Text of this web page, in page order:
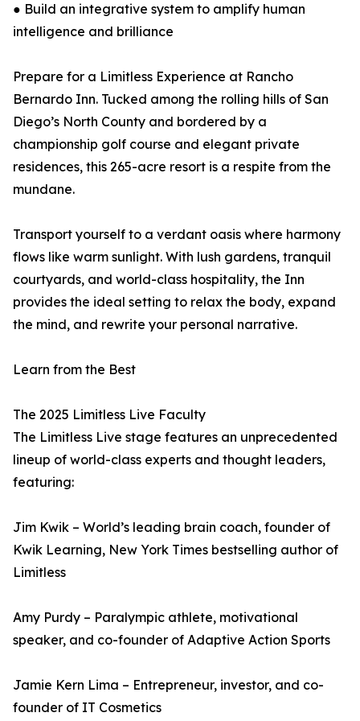
● Build an integrative system to amplify human
intelligence and brilliance
Prepare for a Limitless Experience at Rancho
Bernardo Inn. Tucked among the rolling hills of San
Diego’s North County and bordered by a
championship golf course and elegant private
residences, this 265-acre resort is a respite from the
mundane.
Transport yourself to a verdant oasis where harmony
flows like warm sunlight. With lush gardens, tranquil
courtyards, and world-class hospitality, the Inn
provides the ideal setting to relax the body, expand
the mind, and rewrite your personal narrative.
Learn from the Best
The 2025 Limitless Live Faculty
The Limitless Live stage features an unprecedented
lineup of world-class experts and thought leaders,
featuring:
Jim Kwik – World’s leading brain coach, founder of
Kwik Learning, New York Times bestselling author of
Limitless
Amy Purdy – Paralympic athlete, motivational
speaker, and co-founder of Adaptive Action Sports
Jamie Kern Lima – Entrepreneur, investor, and co-
founder of IT Cosmetics